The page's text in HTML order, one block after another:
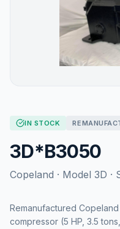
IN STOCK
3D*B3050
Copeland · Model 3D ·
Remanufactured
compressor (5 HP, 3.5